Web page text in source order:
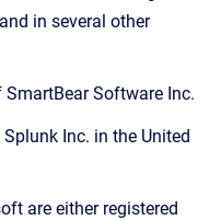
in several other
Software Inc.
Inc. in the United
are either registered